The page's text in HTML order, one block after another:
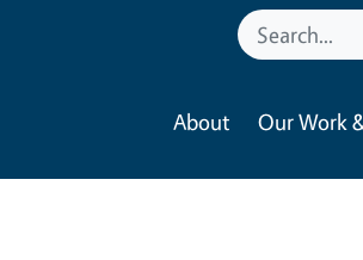
About Our Work